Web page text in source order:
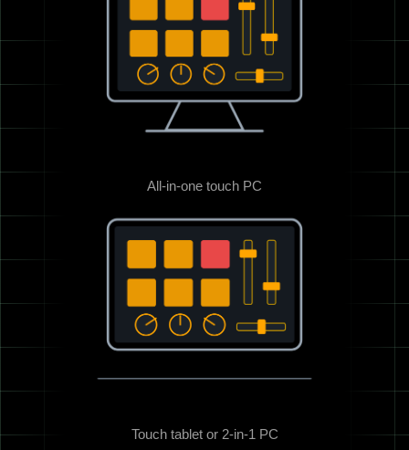
All-in-one touch PC
Touch tablet or 2-in-1 PC